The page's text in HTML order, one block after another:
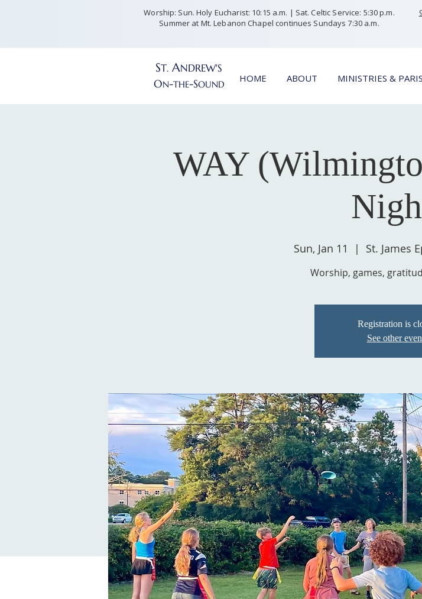
Worship: Sun. Holy Eucharist: 10:15 a.m. | Sat. Celtic Service: 5:30 p.m.
Summer at Mt. Lebanon Chapel continues Sundays 7:30 a.m.
ST. ANDREW'S
ON-THE-SOUND
HOME ABOUT MINISTRIES &
WAY
Sun, Jan 11
  |
St. James
Worship, games,
Registration is
See other